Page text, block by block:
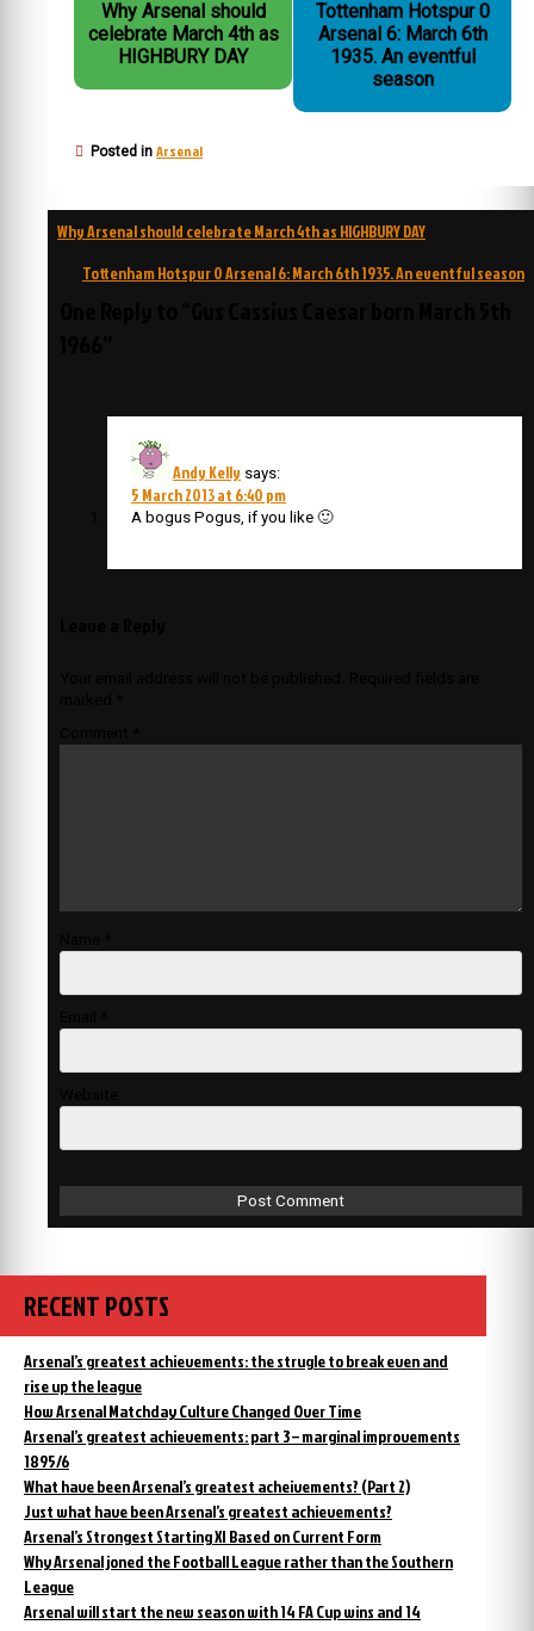
Why Arsenal should
celebrate March 4th as
HIGHBURY DAY
Tottenham Hotspur 0
Arsenal 6: March 6th
1935. An eventful
season
Posted in Arsenal
Post
navigation
Why Arsenal should celebrate March 4th as HIGHBURY DAY
Tottenham Hotspur 0 Arsenal 6: March 6th 1935. An eventful season
Andy Kelly says:
5 March 2013 at 6:40 pm
A bogus Pogus, if you like 🙂
RECENT POSTS
Arsenal’s greatest achievements: the strugle to break even and
rise up the league
How Arsenal Matchday Culture Changed Over Time
Arsenal’s greatest achievements: part 3 – marginal improvements
1895/6
What have been Arsenal’s greatest acheivements? (Part 2)
Just what have been Arsenal’s greatest achievements?
Arsenal’s Strongest Starting XI Based on Current Form
Why Arsenal joned the Football League rather than the Southern
League
Arsenal will start the new season with 14 FA Cup wins and 14